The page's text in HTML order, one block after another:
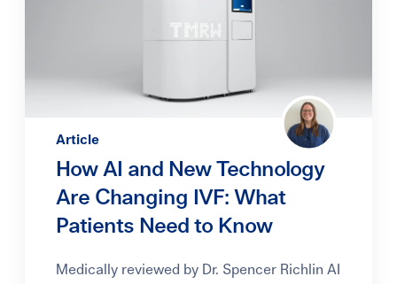
Article
How AI and New Technology
Are Changing IVF: What
Patients Need to Know
Medically reviewed by Dr. Spencer Richlin AI